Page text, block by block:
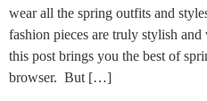
wear all the spring outfits and
fashion pieces are truly stylish
this post brings you the best of
browser. But […]